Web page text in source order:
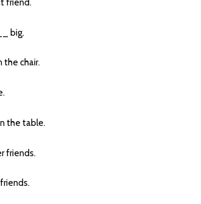
friend.
big.
chair.
the table.
friends.